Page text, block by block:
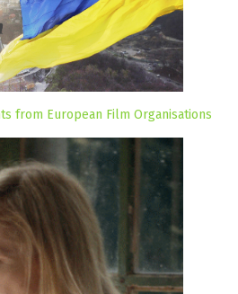
from European Film Organisations